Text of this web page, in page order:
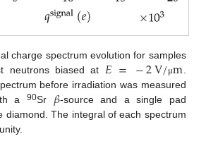
charge spectrum evolution for samples
neutrons biased at 𝐸=−2V/μm
before irradiation was measured
a90Sr 𝛽-source and a single pad
diamond. The integral of each spectrum